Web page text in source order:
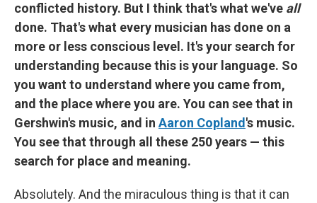
conflicted history. But I think that's what we've all
done. That's what every musician has done on a
more or less conscious level. It's your search for
understanding because this is your language. So
you want to understand where you came from,
and the place where you are. You can see that in
Gershwin's music, and in Aaron Copland 's music.
You see that through all these 250 years — this
search for place and meaning.
Absolutely. And the miraculous thing is that it can